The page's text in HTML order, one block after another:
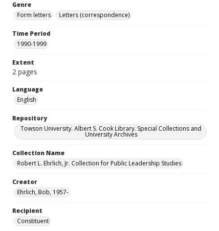
Genre
Form letters
Letters (correspondence)
Time Period
1990-1999
Extent
2 pages
Language
English
Repository
Towson University. Albert S. Cook Library. Special Collections and
University Archives
Collection Name
Robert L. Ehrlich, Jr. Collection for Public Leadership Studies
Creator
Ehrlich, Bob, 1957-
Recipient
Constituent